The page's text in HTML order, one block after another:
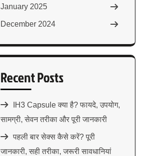
January 2025
December 2024
Recent Posts
IH3 Capsule क्या है? फायदे, उपयोग,
सामग्री, सेवन तरीका और पूरी जानकारी
पहली बार सेक्स कैसे करें? पूरी
जानकारी, सही तरीका, जरूरी सावधानियां